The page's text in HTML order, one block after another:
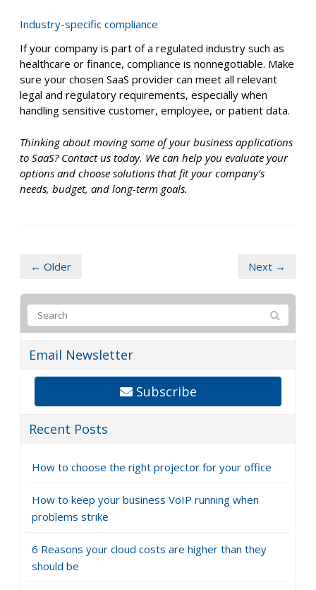
Industry-specific compliance
If your company is part of a regulated industry such as
healthcare or finance, compliance is nonnegotiable. Make
sure your chosen SaaS provider can meet all relevant
legal and regulatory requirements, especially when
handling sensitive customer, employee, or patient data.
Thinking about moving some of your business applications
to SaaS? Contact us today. We can help you evaluate your
options and choose solutions that fit your company’s
needs, budget, and long-term goals.
← Older Next →
Email Newsletter
Subscribe
Recent Posts
How to choose the right projector for your office
How to keep your business VoIP running when
problems strike
6 Reasons your cloud costs are higher than they
should be